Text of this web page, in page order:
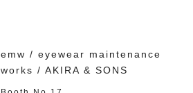
emw / eyewear maintenance
works / AKIRA & SONS